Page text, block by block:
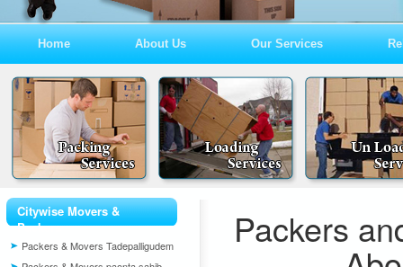
Home About Us Our Services
Citywise Movers &
Packers
Packers & Movers Tadepalligudem
Packers